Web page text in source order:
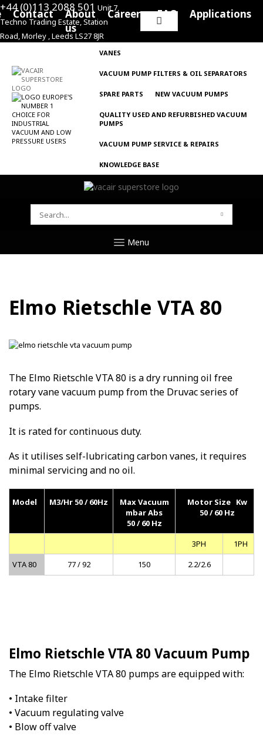
+44 (0)113 2088 501 Unit 7,
Techno Trading Estate, Station
Road, Morley , Leeds LS27 8JR
Search
for:
Contact
About
us
Careers FAQ Applications
VANES
VACUUM PUMP FILTERS & OIL SEPARATORS
SPARE PARTS NEW VACUUM PUMPS
QUALITY USED AND REFURBISHED VACUUM
PUMPS
VACUUM PUMP SERVICE & REPAIRS
KNOWLEDGE BASE
SEARCH
Menu
Elmo Rietschle VTA 80
The Elmo Rietschle VTA 80 is a dry running oil free
rotary vane vacuum pump from the Druvac series of
pumps.
It is rated for continuous duty.
As it utilises self-lubricating carbon vanes, it requires
minimal servicing and no oil.
Model M3/Hr 50 / 60Hz
Max Vacuum
mbar Abs
50 / 60 Hz
Motor Size Kw
50 / 60 Hz
3PH
1PH
VTA 80
77 / 92 150 2.2/2.6
Elmo Rietschle VTA 80 Vacuum Pump
The Elmo Rietschle VTA 80 pumps are equipped with:
• Intake filter
• Vacuum regulating valve
• Blow off valve